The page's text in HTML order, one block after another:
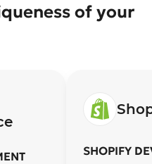
of your
SHOPIFY